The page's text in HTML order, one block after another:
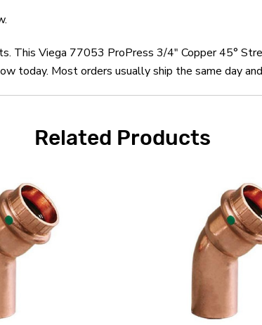
This Viega 77053 ProPress 3/4" Copper 45°
today. Most orders usually ship the same day
Related Products